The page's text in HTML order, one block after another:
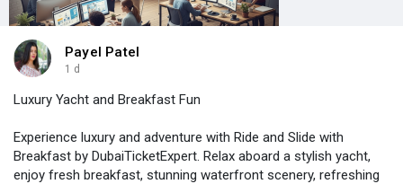
Payel Patel
1 d
Luxury Yacht and Breakfast Fun
Experience luxury and adventure with Ride and Slide with
Breakfast by DubaiTicketExpert. Relax aboard a stylish yacht,
enjoy fresh breakfast, stunning waterfront scenery, refreshing